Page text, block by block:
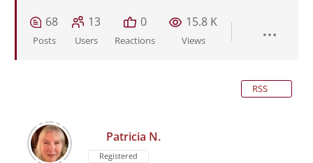
68
Posts
13
Users
0
Reactions
15.8 K
Views
RSS
Patricia N.
Registered